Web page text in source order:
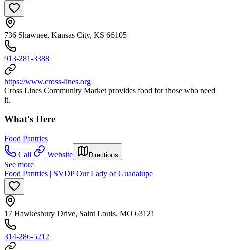
736 Shawnee, Kansas City, KS 66105
913-281-3388
https://www.cross-lines.org
Cross Lines Community Market provides food for those who need
it.
What's Here
Food Pantries
Call
Website Directions
See more
Food Pantries | SVDP Our Lady of Guadalupe
17 Hawkesbury Drive, Saint Louis, MO 63121
314-286-5212